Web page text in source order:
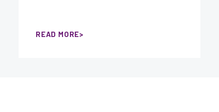
READ MORE